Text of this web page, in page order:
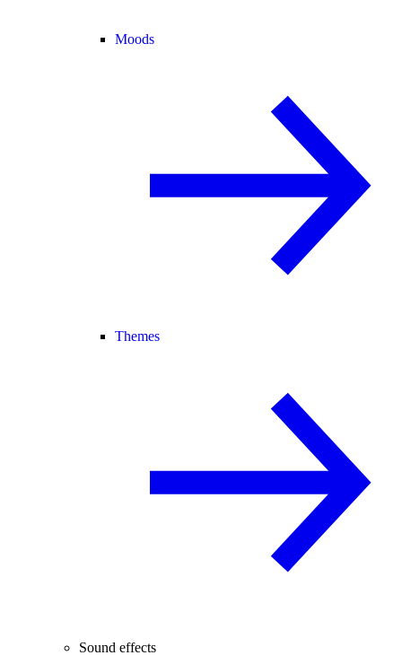
Moods
Themes
Sound effects